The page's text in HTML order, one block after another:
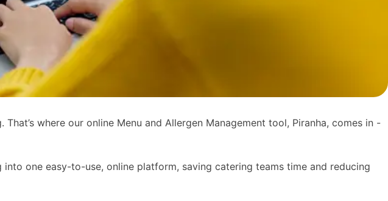
where our online Menu and Allergen Management tool, Piranha, comes in -
one easy-to-use, online platform, saving catering teams time and reducing